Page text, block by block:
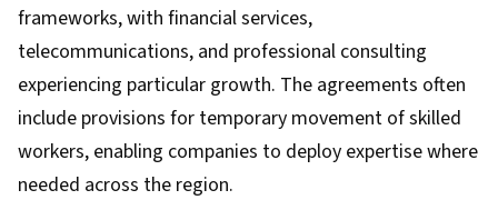
frameworks, with financial services,
telecommunications, and professional consulting
experiencing particular growth. The agreements often
include provisions for temporary movement of skilled
workers, enabling companies to deploy expertise where
needed across the region.